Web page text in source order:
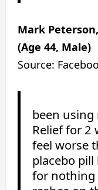
Mark
(Age 44, Male)
Source:
been
Relief for 2
feel worse
placebo
for nothing